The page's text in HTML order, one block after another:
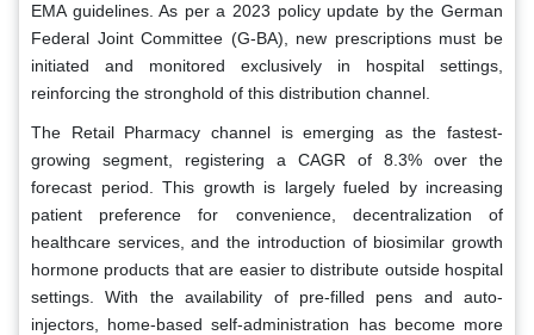
EMA guidelines. As per a 2023 policy update by the German
Federal Joint Committee (G-BA), new prescriptions must be
initiated and monitored exclusively in hospital settings,
reinforcing the stronghold of this distribution channel.
The Retail Pharmacy channel is emerging as the fastest-
growing segment, registering a CAGR of 8.3% over the
forecast period. This growth is largely fueled by increasing
patient preference for convenience, decentralization of
healthcare services, and the introduction of biosimilar growth
hormone products that are easier to distribute outside hospital
settings. With the availability of pre-filled pens and auto-
injectors, home-based self-administration has become more